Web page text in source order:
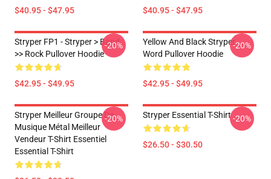
$40.95 - $47.95 $40.95 - $47.95
Stryper FP1 - Stryper > Band
>> Rock Pullover Hoodie
$42.95 - $49.95
-20%
Yellow And Black Stryper
Word Pullover Hoodie
$42.95 - $49.95
-20%
Stryper Meilleur Groupe De
Musique Métal Meilleur
Vendeur T-Shirt Essentiel
Essential T-Shirt
-20% Stryper Essential T-Shirt
$26.50 - $30.50
-20%